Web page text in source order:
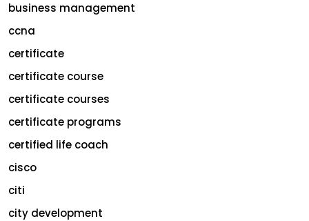
business management
ccna
certificate
certificate course
certificate courses
certificate programs
certified life coach
cisco
citi
city development